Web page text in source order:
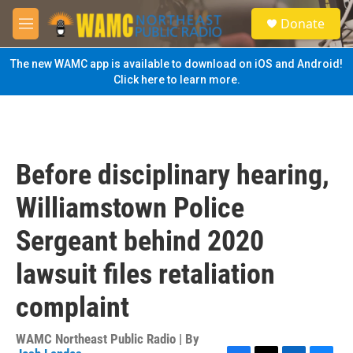
Skip to main content
M
e
n
u
S
e
a
Donate
The new WAMC app is available to download on iOS and Android!
Click here to learn more.
Before disciplinary hearing,
Williamstown Police
Sergeant behind 2020
lawsuit files retaliation
complaint
WAMC Northeast Public Radio | By